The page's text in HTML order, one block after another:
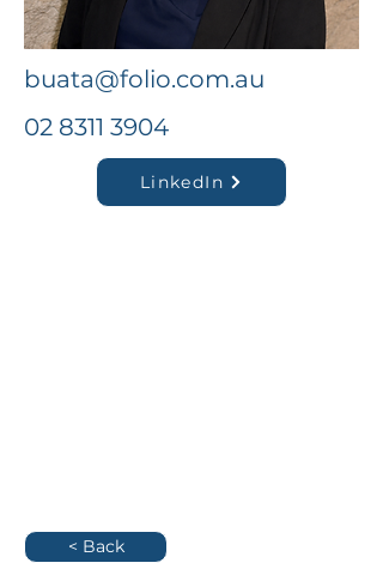
buata@folio.com.au
02 8311 3904
LinkedIn
< Back